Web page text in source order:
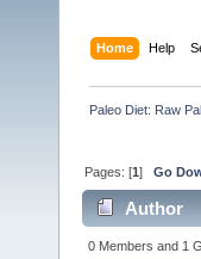
Home Help
Paleo Diet: Raw
Pages: [1]Go
Author
0 Members and 1